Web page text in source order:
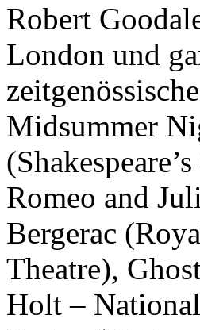
Robert
London und
Midsummer
Romeo and
Bergerac
Theatre),
Holt –